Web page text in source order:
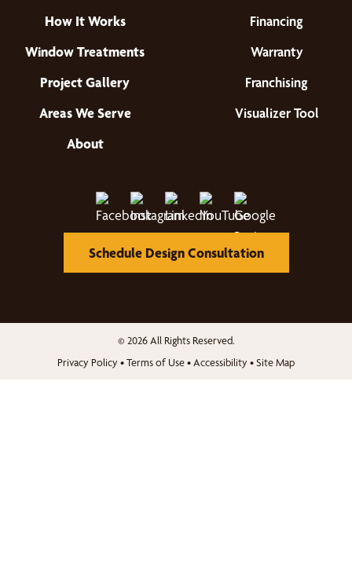
How It Works
Window Treatments
Project Gallery
Areas We Serve
About
Financing
Warranty
Franchising
Visualizer Tool
Schedule Design Consultation
© 2026 All Rights Reserved.
Privacy Policy •Terms of Use• Accessibility •Site Map